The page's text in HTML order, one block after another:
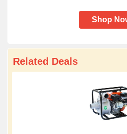
Shop
Related Deals